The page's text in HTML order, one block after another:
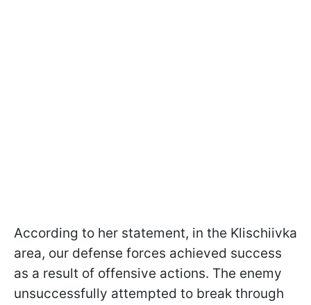
According to her statement, in the Klischiivka
area, our defense forces achieved success
as a result of offensive actions. The enemy
unsuccessfully attempted to break through